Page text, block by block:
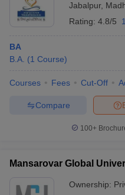
Jabalpur,
Rating: 4.8/5
BA
B.A. (1 Course)
Courses Fees Cut-Off
Compare
100+
Mansarovar Global
Ownership: